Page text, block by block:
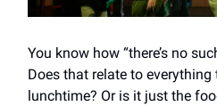
You know how “there’s no
Does that relate to
lunchtime? Or is it just the